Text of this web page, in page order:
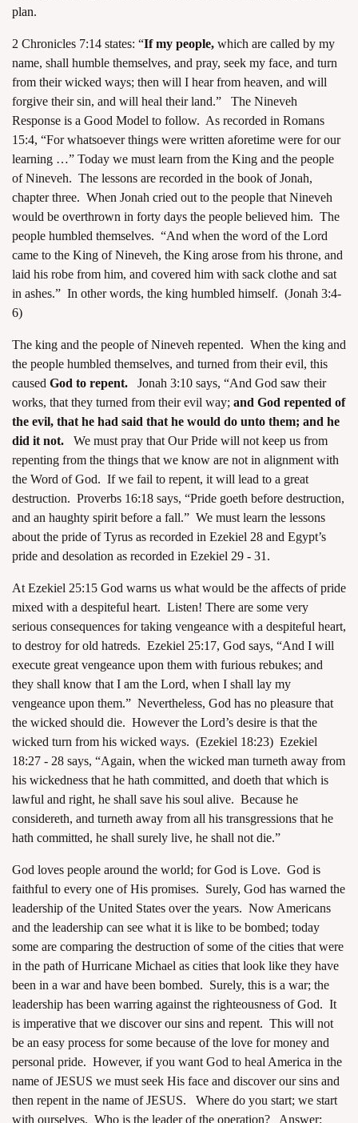
plan.
2 Chronicles 7:14 states: “If my people, which are called by my
name, shall humble themselves, and pray, seek my face, and turn
from their wicked ways; then will I hear from heaven, and will
forgive their sin, and will heal their land.” The Nineveh
Response is a Good Model to follow. As recorded in Romans
15:4, “For whatsoever things were written aforetime were for our
learning …” Today we must learn from the King and the people
of Nineveh. The lessons are recorded in the book of Jonah,
chapter three. When Jonah cried out to the people that Nineveh
would be overthrown in forty days the people believed him. The
people humbled themselves. “And when the word of the Lord
came to the King of Nineveh, the King arose from his throne, and
laid his robe from him, and covered him with sack clothe and sat
in ashes.” In other words, the king humbled himself. (Jonah 3:4-
6)
The king and the people of Nineveh repented. When the king and
the people humbled themselves, and turned from their evil, this
caused God to repent. Jonah 3:10 says, “And God saw their
works, that they turned from their evil way; and God repented of
the evil, that he had said that he would do unto them; and he
did it not. We must pray that Our Pride will not keep us from
repenting from the things that we know are not in alignment with
the Word of God. If we fail to repent, it will lead to a great
destruction. Proverbs 16:18 says, “Pride goeth before destruction,
and an haughty spirit before a fall.” We must learn the lessons
about the pride of Tyrus as recorded in Ezekiel 28 and Egypt’s
pride and desolation as recorded in Ezekiel 29 - 31.
At Ezekiel 25:15 God warns us what would be the affects of pride
mixed with a despiteful heart. Listen! There are some very
serious consequences for taking vengeance with a despiteful heart,
to destroy for old hatreds. Ezekiel 25:17, God says, “And I will
execute great vengeance upon them with furious rebukes; and
they shall know that I am the Lord, when I shall lay my
vengeance upon them.” Nevertheless, God has no pleasure that
the wicked should die. However the Lord’s desire is that the
wicked turn from his wicked ways. (Ezekiel 18:23) Ezekiel
18:27 - 28 says, “Again, when the wicked man turneth away from
his wickedness that he hath committed, and doeth that which is
lawful and right, he shall save his soul alive. Because he
considereth, and turneth away from all his transgressions that he
hath committed, he shall surely live, he shall not die.”
God loves people around the world; for God is Love. God is
faithful to every one of His promises. Surely, God has warned the
leadership of the United States over the years. Now Americans
and the leadership can see what it is like to be bombed; today
some are comparing the destruction of some of the cities that were
in the path of Hurricane Michael as cities that look like they have
been in a war and have been bombed. Surely, this is a war; the
leadership has been warring against the righteousness of God. It
is imperative that we discover our sins and repent. This will not
be an easy process for some because of the love for money and
personal pride. However, if you want God to heal America in the
name of JESUS we must seek His face and discover our sins and
then repent in the name of JESUS. Where do you start; we start
with ourselves. Who is the leader of the operation? Answer: